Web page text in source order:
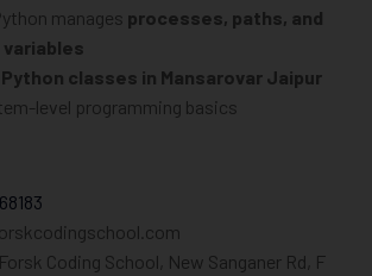
manages processes, paths, and
classes in Mansarovar Jaipur
level programming basics
Coding School, New Sanganer Rd, F